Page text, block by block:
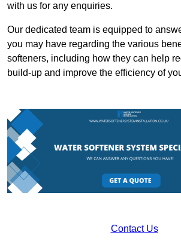
with us for any enquiries.
Our dedicated team is equipped to
you may have regarding the various
softeners, including how they can help
build-up and improve the efficiency of
Contact Us